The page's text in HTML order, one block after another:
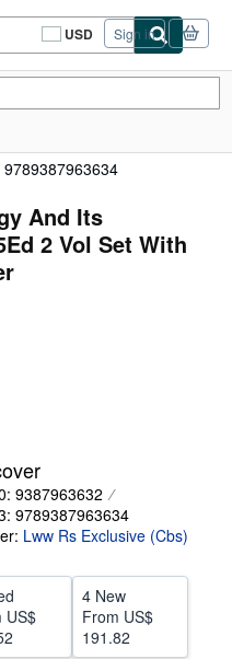
USD
Site
shopping
Sign in
9789387963634
And Its
2 Vol Set With
9387963632
9789387963634
Lww Rs Exclusive (Cbs)
US$
4 New
From US$
191.82